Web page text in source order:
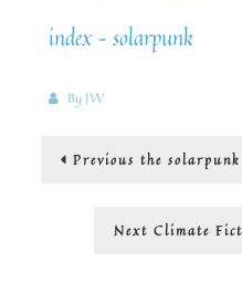
index – solarpunk
By JW
Post
Previous Previous
the
Next Next
Climate